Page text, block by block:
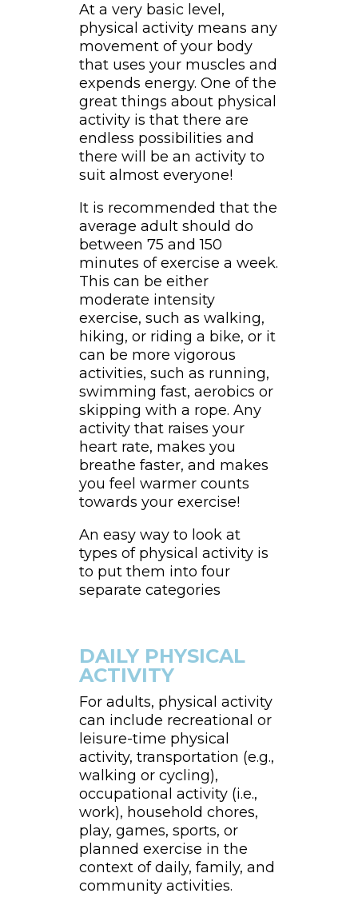
At a very basic level,
physical activity means any
movement of your body
that uses your muscles and
expends energy. One of the
great things about physical
activity is that there are
endless possibilities and
there will be an activity to
suit almost everyone!
It is recommended that the
average adult should do
between 75 and 150
minutes of exercise a week.
This can be either
moderate intensity
exercise, such as walking,
hiking, or riding a bike, or it
can be more vigorous
activities, such as running,
swimming fast, aerobics or
skipping with a rope. Any
activity that raises your
heart rate, makes you
breathe faster, and makes
you feel warmer counts
towards your exercise!
An easy way to look at
types of physical activity is
to put them into four
separate categories
DAILY PHYSICAL
ACTIVITY
For adults, physical activity
can include recreational or
leisure-time physical
activity, transportation (e.g.,
walking or cycling),
occupational activity (i.e.,
work), household chores,
play, games, sports, or
planned exercise in the
context of daily, family, and
community activities.